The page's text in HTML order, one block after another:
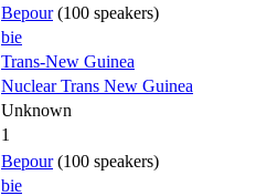
Bepour(100 speakers)
bie
Trans-New Guinea
Nuclear Trans New Guinea
Unknown
1
Bepour(100 speakers)
bie